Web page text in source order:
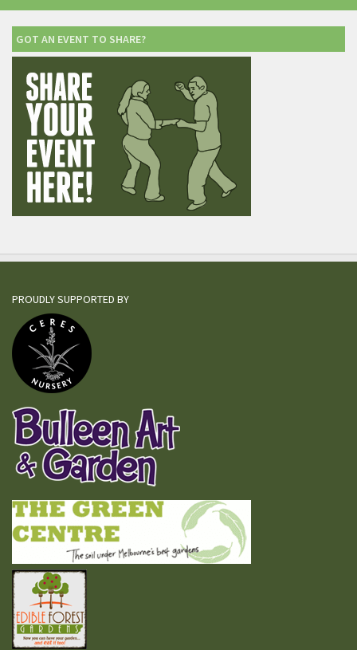
GOT AN EVENT TO SHARE?
PROUDLY SUPPORTED BY